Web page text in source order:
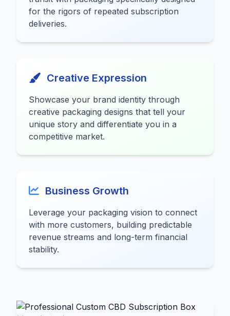
for the rigors of repeated subscription
deliveries.
Creative Expression
Showcase your brand identity through
creative packaging designs that tell your
unique story and differentiate you in a
competitive market.
Business Growth
Leverage your packaging vision to connect
with more customers, building predictable
revenue streams and long-term financial
stability.